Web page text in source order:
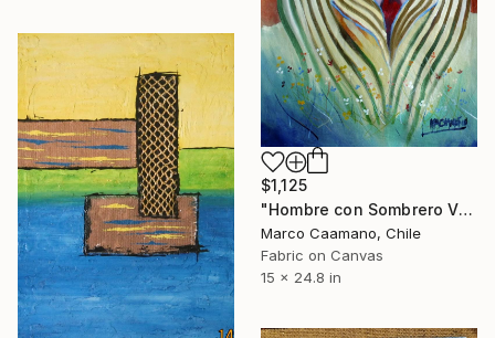
$1,125
"Hombre con Sombrero Verde" Painting
Marco Caamano, Chile
Fabric on Canvas
15 x 24.8 in